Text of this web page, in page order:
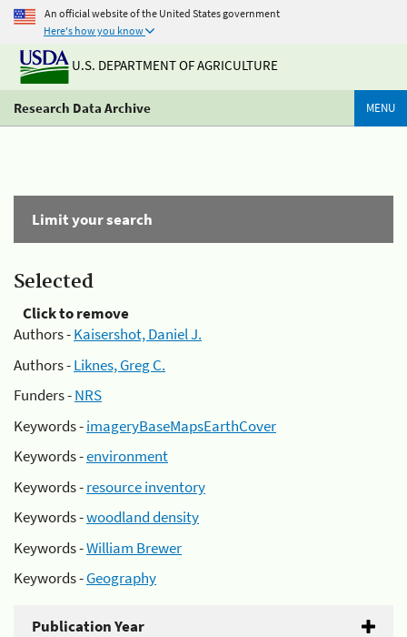
An official website of the United States government
Here's how you know
U.S. DEPARTMENT OF AGRICULTURE
Research Data Archive MENU
Limit your search
Selected
Click to remove
Authors -Kaisershot, Daniel J.
Authors -Liknes, Greg C.
Funders -NRS
Keywords -imageryBaseMapsEarthCover
Keywords -environment
Keywords -resource inventory
Keywords -woodland density
Keywords -William Brewer
Keywords -Geography
Publication Year